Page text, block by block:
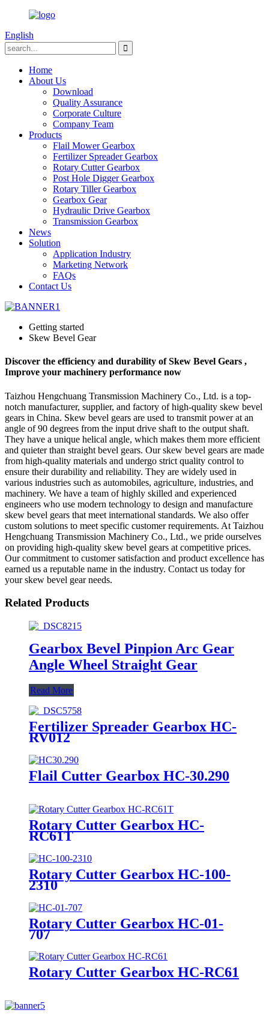
English
Home
About Us
Download
Quality Assurance
Corporate Culture
Company Team
Products
Flail Mower Gearbox
Fertilizer Spreader Gearbox
Rotary Cutter Gearbox
Post Hole Digger Gearbox
Rotary Tiller Gearbox
Gearbox Gear
Hydraulic Drive Gearbox
Transmission Gearbox
News
Solution
Application Industry
Marketing Network
FAQs
Contact Us
Getting started
Skew Bevel Gear
Discover the efficiency and durability of Skew Bevel Gears ,
Improve your machinery performance now
Taizhou Hengchuang Transmission Machinery Co., Ltd. is a top-
notch manufacturer, supplier, and factory of high-quality skew bevel
gears in China. Skew bevel gears are used to transmit power at an
angle of 90 degrees from the input drive shaft to the output shaft.
They have a unique helical angle, which makes them more efficient
and quieter than straight bevel gears. Our skew bevel gears are made
from high-quality materials and undergo strict quality control to
ensure their durability and reliability. They are widely used in
various industries such as automobiles, agriculture, industries, and
machinery. We have a team of highly skilled and experienced
engineers who use modern technology to design and manufacture
skew bevel gears that meet international standards. We also offer
custom solutions to meet specific customer requirements. At Taizhou
Hengchuang Transmission Machinery Co., Ltd., we pride ourselves
on providing high-quality skew bevel gears at competitive prices.
Our commitment to customer satisfaction and product excellence has
earned us a reputable name in the industry. Contact us today for
your skew bevel gear needs.
Related Products
Gearbox Bevel Pinpion Arc Gear
Angle Wheel Straight Gear
Read More
Fertilizer Spreader Gearbox HC-
RV012
Flail Cutter Gearbox HC-30.290
Rotary Cutter Gearbox HC-
RC61T
Rotary Cutter Gearbox HC-100-
2310
Rotary Cutter Gearbox HC-01-
707
Rotary Cutter Gearbox HC-RC61